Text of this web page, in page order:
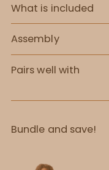
What is included
Assembly
Pairs well with
Bundle and save!